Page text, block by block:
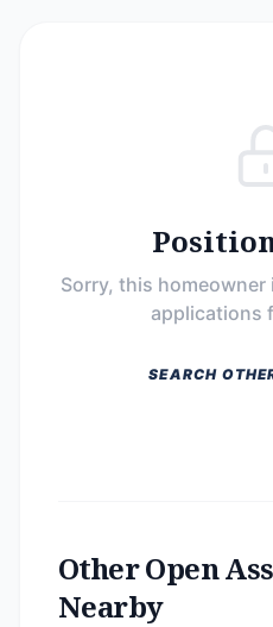
Sorry, this
applications
SEARCH
Other Open
Nearby